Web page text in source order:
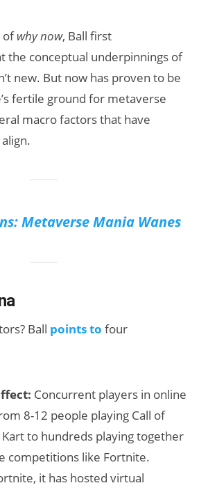
ofwhy now, Ball first
the conceptual underpinnings of
new. But now has proven to be
fertile ground for metaverse
macro factors that have
Metaverse Mania Wanes
Ball points to four
Concurrent players in online
8-12 people playing Call of
to hundreds playing together
competitions like Fortnite.
it has hosted virtual